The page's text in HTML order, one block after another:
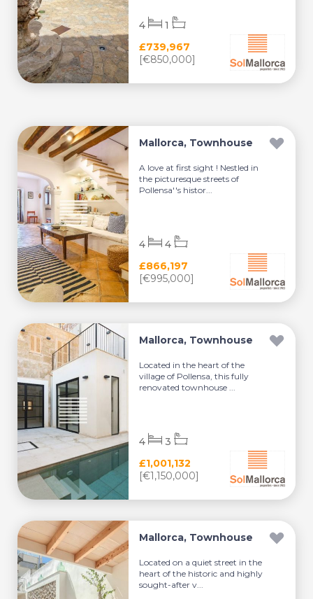
£739,967
[€850,000]
4 1
Mallorca, Townhouse
A love at first sight ! Nestled in
the picturesque streets of
Pollensa''s histor...
£866,197
[€995,000]
4 4
Mallorca, Townhouse
Located in the heart of the
village of Pollensa, this fully
renovated townhouse ...
£1,001,132
[€1,150,000]
4 3
Mallorca, Townhouse
Located on a quiet street in the
heart of the historic and highly
sought-after v...